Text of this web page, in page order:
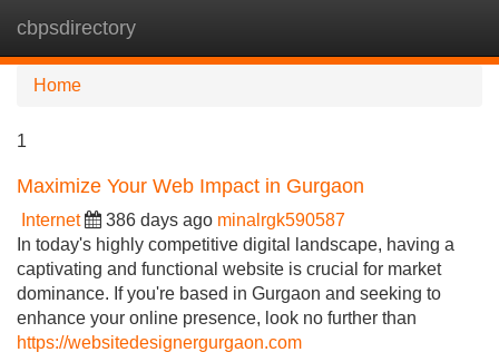
cbpsdirectory
Home
1
Maximize Your Web Impact in Gurgaon
Internet 386 days ago minalrgk590587
In today's highly competitive digital landscape, having a
captivating and functional website is crucial for market
dominance. If you're based in Gurgaon and seeking to
enhance your online presence, look no further than
https://websitedesignergurgaon.com